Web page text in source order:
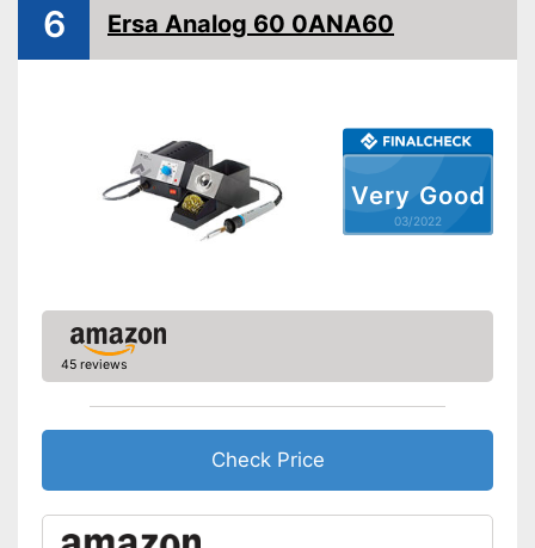
Shipping (Amazon)
see vendor
Very Good
03/2022
6 Ersa Analog 60 0ANA60
45 reviews
Check Price